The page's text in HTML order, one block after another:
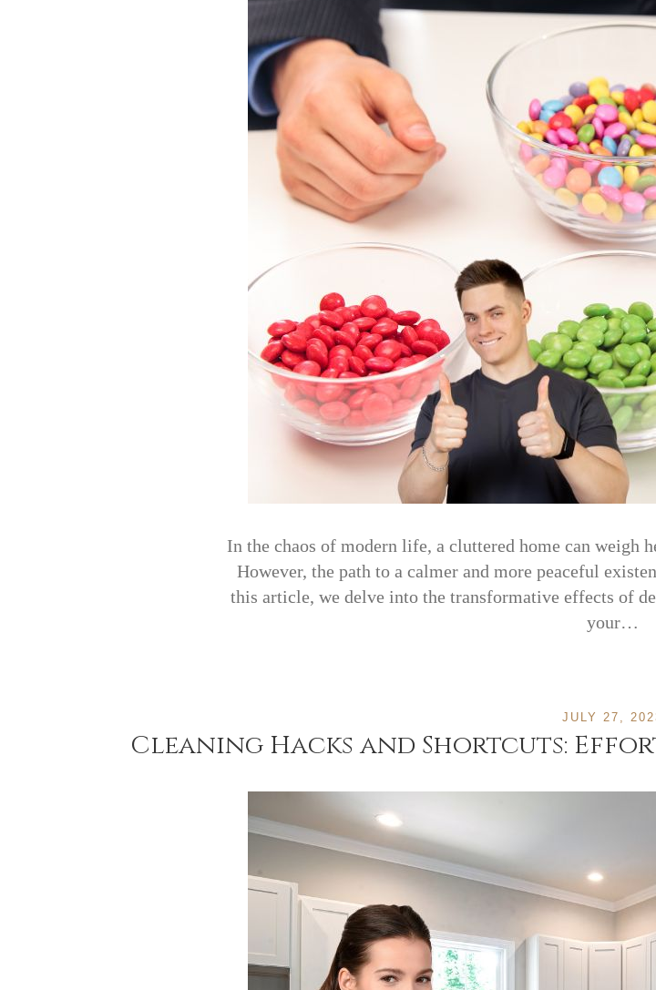
In the chaos of modern life, a cluttered home can weigh
However, the path to a calmer and more peaceful
this article, we delve into the transformative effects of
your…
JULY 27,
Cleaning Hacks and Shortcuts: